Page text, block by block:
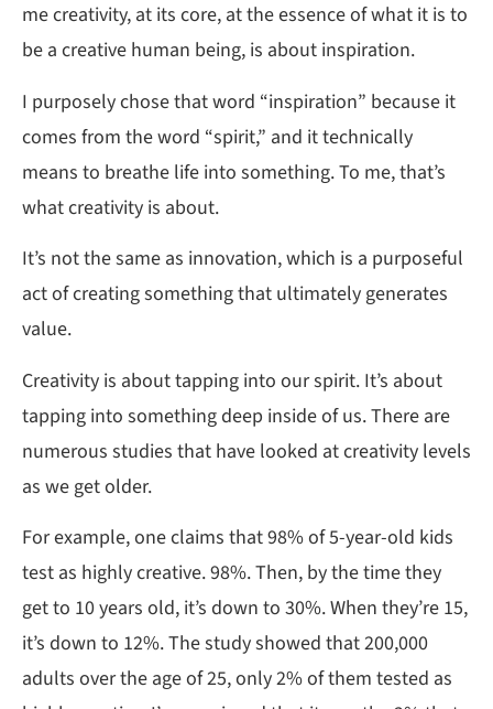
me creativity, at its core, at the essence of what it is to
be a creative human being, is about inspiration.
I purposely chose that word “inspiration” because it
comes from the word “spirit,” and it technically
means to breathe life into something. To me, that’s
what creativity is about.
It’s not the same as innovation, which is a purposeful
act of creating something that ultimately generates
value.
Creativity is about tapping into our spirit. It’s about
tapping into something deep inside of us. There are
numerous studies that have looked at creativity levels
as we get older.
For example, one claims that 98% of 5-year-old kids
test as highly creative. 98%. Then, by the time they
get to 10 years old, it’s down to 30%. When they’re 15,
it’s down to 12%. The study showed that 200,000
adults over the age of 25, only 2% of them tested as